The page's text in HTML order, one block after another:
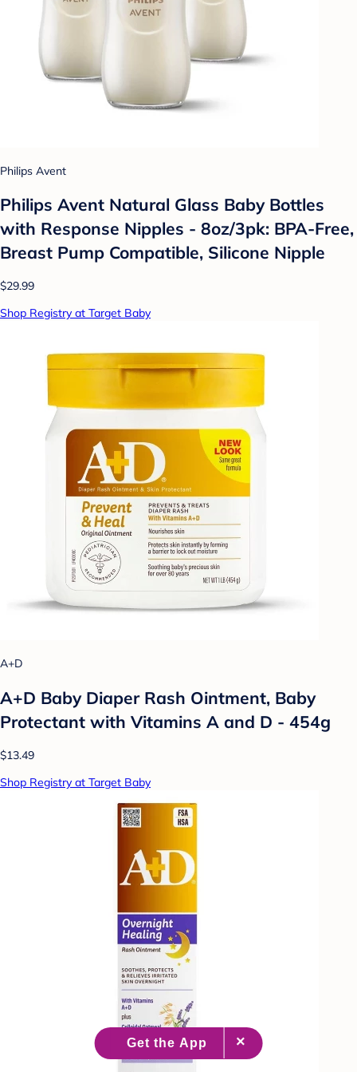
Philips Avent
Philips Avent Natural Glass Baby Bottles
with Response Nipples - 8oz/3pk: BPA-Free,
Breast Pump Compatible, Silicone Nipple
$29.99
Shop Registry at Target Baby
A+D
A+D Baby Diaper Rash Ointment, Baby
Protectant with Vitamins A and D - 454g
$13.49
Shop Registry at Target Baby